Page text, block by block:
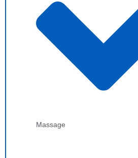
Massage